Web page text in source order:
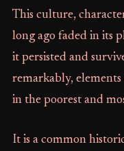
This culture,
long ago faded in its
it persisted and
remarkably,
in the poorest and
It is a common